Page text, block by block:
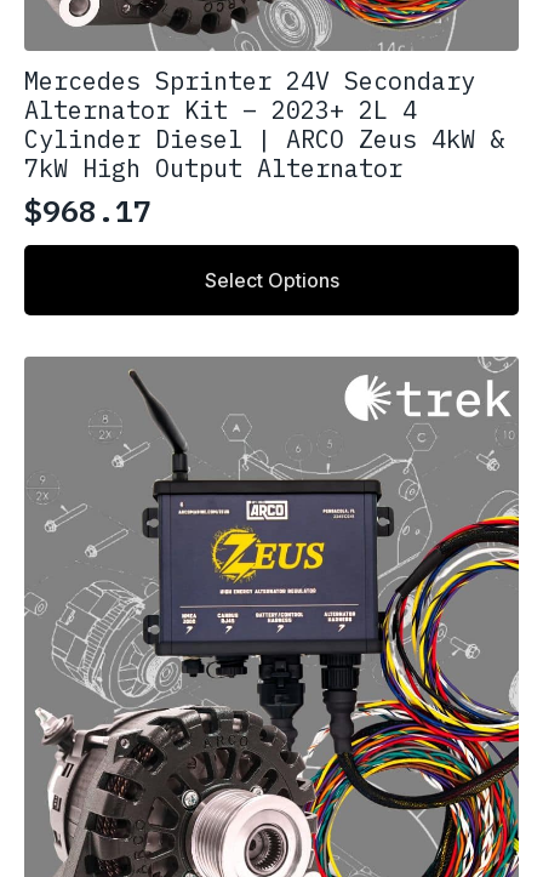
Mercedes Sprinter 24V Secondary
Alternator Kit – 2023+ 2L 4
Cylinder Diesel | ARCO Zeus 4kW &
7kW High Output Alternator
$968.17
Select Options